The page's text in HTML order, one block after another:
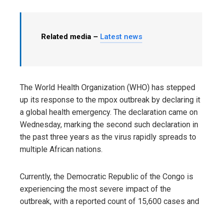
Related media – Latest news
The World Health Organization (WHO) has stepped
up its response to the mpox outbreak by declaring it
a global health emergency. The declaration came on
Wednesday, marking the second such declaration in
the past three years as the virus rapidly spreads to
multiple African nations.
Currently, the Democratic Republic of the Congo is
experiencing the most severe impact of the
outbreak, with a reported count of 15,600 cases and